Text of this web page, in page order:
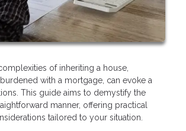
of inheriting a house,
with a mortgage, can evoke a
This guide aims to demystify the
manner, offering practical
tailored to your situation.